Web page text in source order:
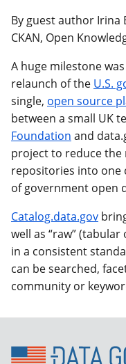
By guest author Irina
CKAN, Open
A huge milestone
relaunch of the U.S.
single, open source
between a small UK
Foundation and
project to reduce the
repositories into one
of government open
Catalog.data.gov
well as “raw”
in a consistent
can be searched,
community or